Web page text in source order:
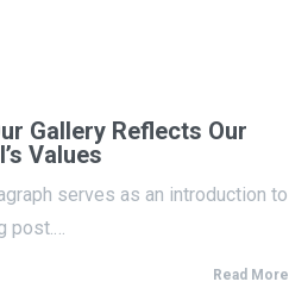
Gallery Reflects Our
Values
serves as an introduction to
post.…
Read More